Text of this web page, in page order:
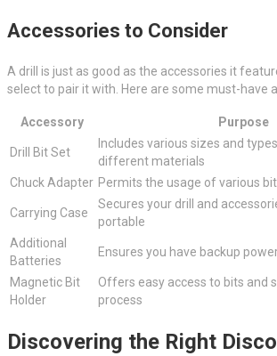
Accessories to Consider
A drill is just as good as the accessories it
select to pair it with. Here are some must-have
Accessory Purpose
Drill Bit Set
Includes various sizes and
different materials
Chuck Adapter Permits the usage of various
Carrying Case
Secures your drill and
portable
Additional
Batteries
Ensures you have backup
Magnetic Bit
Holder
Offers easy access to bits and
process
Discovering the Right